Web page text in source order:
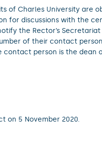
of Charles University are
for discussions with the
the Rector’s
of their contact
contact person is the dean
on 5 November 2020.